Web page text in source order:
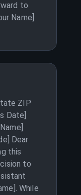
to
Name]
ZIP
Date]
Dear
this
to
While